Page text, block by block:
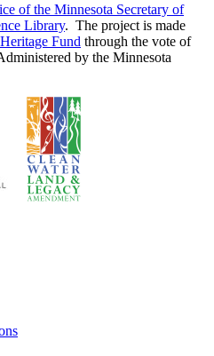
of the Minnesota Secretary of
Library. The project is made
Fund through the vote of
by the Minnesota